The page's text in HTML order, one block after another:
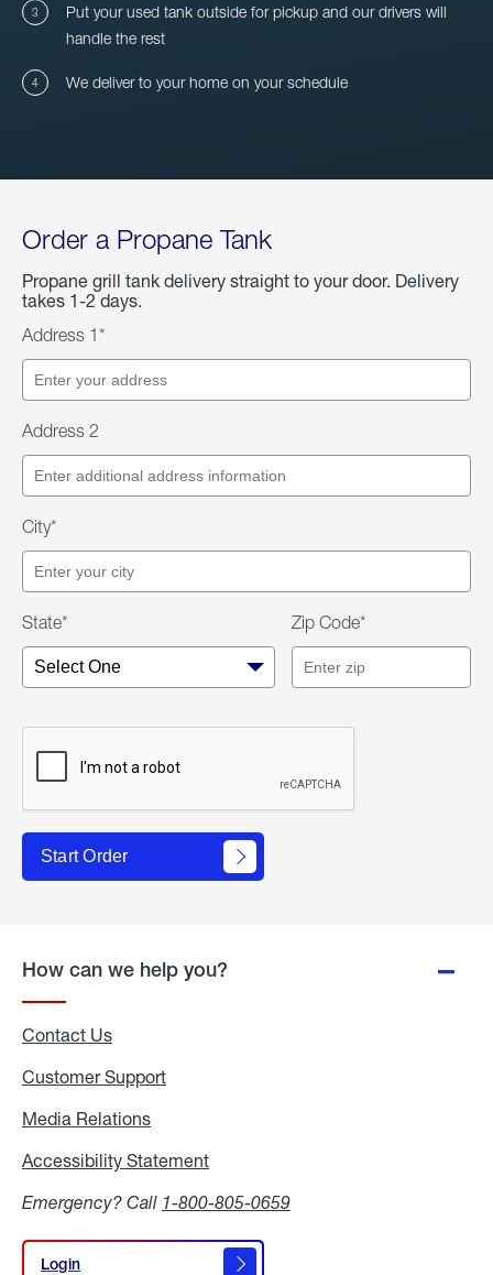
Put your used tank outside for pickup and our drivers will
handle the rest
We deliver to your home on your schedule
Order a Propane Tank
Propane grill tank delivery straight to your door. Delivery
takes 1-2 days.
Address 1*
Address 2
City*
State* Zip Code*
Start Order
How can we help you?
Contact Us
Customer Support
Media Relations
Accessibility Statement
Emergency? Call 1-800-805-0659
Login
Login